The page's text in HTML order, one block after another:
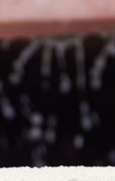
GALLERY
of Making
US